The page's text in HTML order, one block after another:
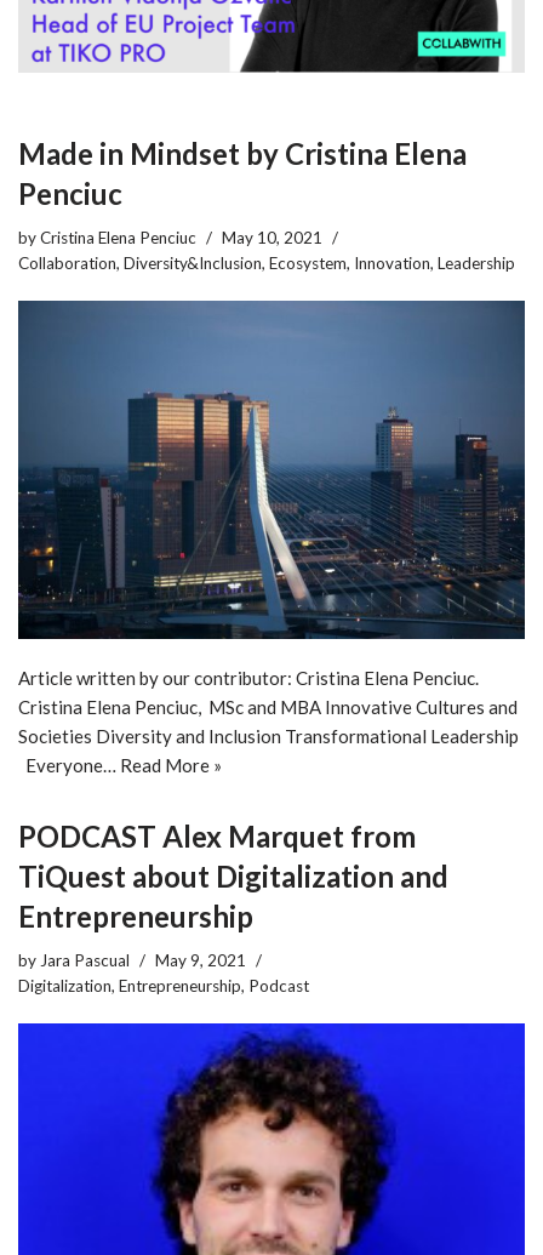
Made in Mindset by Cristina Elena
Penciuc
byCristina Elena Penciuc
May 10, 2021
Collaboration, Diversity&Inclusion, Ecosystem, Innovation, Leadership
Article written by our contributor: Cristina Elena Penciuc.
Cristina Elena Penciuc, MSc and MBA Innovative Cultures and
Societies Diversity and Inclusion Transformational Leadership
Everyone… Read More »
PODCAST Alex Marquet from
TiQuest about Digitalization and
Entrepreneurship
by Jara Pascual
May 9, 2021
Digitalization, Entrepreneurship, Podcast